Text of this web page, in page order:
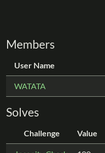
Members
User Name
WATATA
Solves
Challenge Value